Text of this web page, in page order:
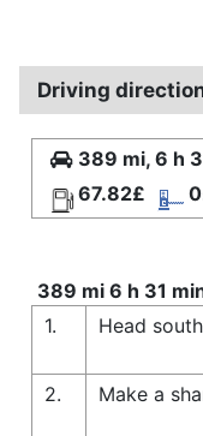
Driving
389 mi, 6 h
67.82£
389 mi 6 h 31
1.
Head
2.
Make a